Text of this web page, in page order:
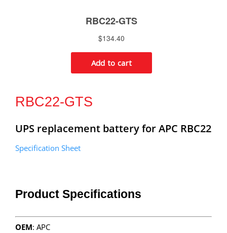
RBC22-GTS
UPS replacement battery for APC RBC22
Specification Sheet
Product Specifications
OEM: APC